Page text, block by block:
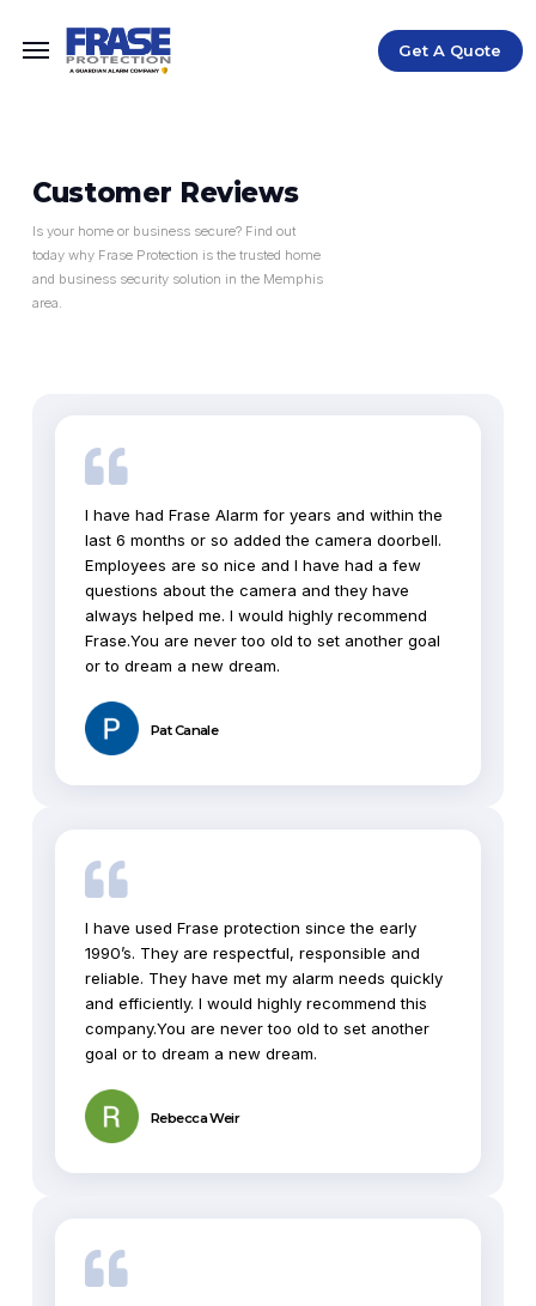
Get A Quote
Customer Reviews
Is your home or business secure? Find out
today why Frase Protection is the trusted home
and business security solution in the Memphis
area.
I have had Frase Alarm for years and within the
last 6 months or so added the camera doorbell.
Employees are so nice and I have had a few
questions about the camera and they have
always helped me. I would highly recommend
Frase.You are never too old to set another goal
or to dream a new dream.
Pat Canale
I have used Frase protection since the early
1990’s. They are respectful, responsible and
reliable. They have met my alarm needs quickly
and efficiently. I would highly recommend this
company.You are never too old to set another
goal or to dream a new dream.
Rebecca Weir